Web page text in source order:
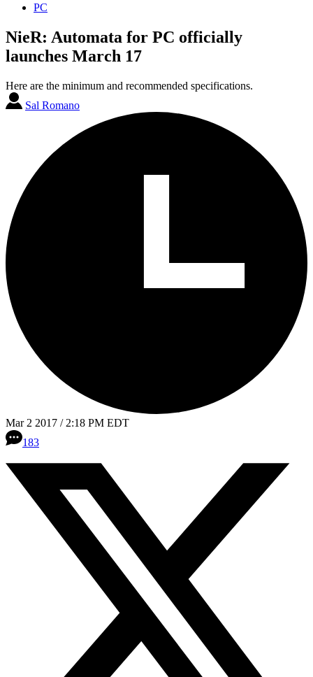
PC
NieR: Automata for PC officially
launches March 17
Here are the minimum and recommended specifications.
Sal Romano
Mar 2 2017 / 2:18 PM EDT
183